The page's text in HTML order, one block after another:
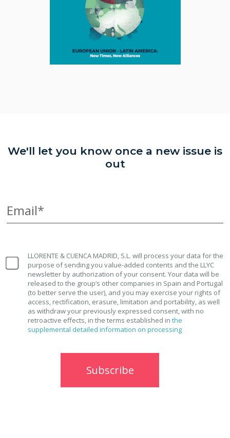
We'll let you know once a new issue is
out
Email*
LLORENTE & CUENCA MADRID, S.L. will process your data for the
purpose of sending you value-added contents and the LLYC
newsletter by authorization of your consent. Your data will be
released to the group’s other companies in Spain and Portugal
(to better serve the user), and you may exercise your rights of
access, rectification, erasure, limitation and portability, as well
as withdraw your previously expressed consent, with no
retroactive effects, in the terms established in the
supplemental detailed information on processing